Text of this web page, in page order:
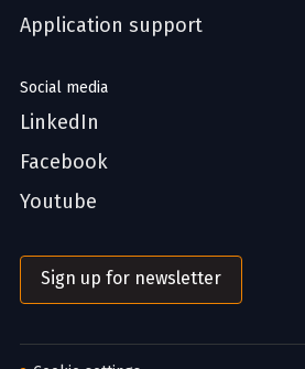
Application support
Social media
LinkedIn
Facebook
Youtube
Sign up for newsletter